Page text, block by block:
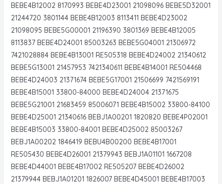
BEBE4B12002 8170993 BEBE4D23001 21098096 BEBE5D32001
21244720 3801144 BEBE4B12003 8113411 BEBE4D23002
21098095 BEBE5G00001 21196390 3801369 BEBE4B12005
8113837 BEBE4D24001 85003263 BEBE5G04001 21306972
7421028884 BEBE4B13001 RE505318 BEBE4D24002 21340612
BEBE5G13001 21457953 7421340611 BEBE4B14001 RE504468
BEBE4D24003 21371674 BEBE5G17001 21506699 7421569191
BEBE4B15001 33800-84000 BEBE4D24004 21371675
BEBE5G21001 21683459 85006071 BEBE4B15002 33800-84100
BEBE4D25001 21340616 BEBJ1A00201 1820820 BEBE4P02001
BEBE4B15003 33800-84001 BEBE4D25002 85003267
BEBJ1A00202 1846419 BEBU4B00200 BEBE4B17001
RE505430 BEBE4D26001 21379943 BEBJ1A01101 1667208
BEBE4D44001 BEBE4B17002 RE505207 BEBE4D26002
21379944 BEBJ1A01201 1826007 BEBE4D45001 BEBE4B17003